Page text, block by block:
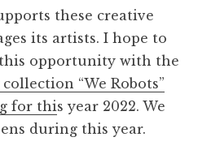
these creative
its artists. I hope to
opportunity with the
“We Robots”
for this year 2022. We
during this year.